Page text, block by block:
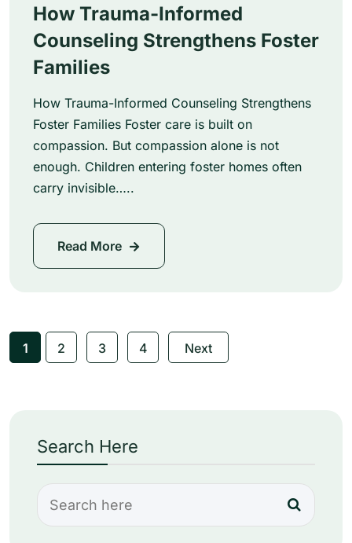
How Trauma-Informed
Counseling Strengthens Foster
Families
How Trauma-Informed Counseling Strengthens
Foster Families Foster care is built on
compassion. But compassion alone is not
enough. Children entering foster homes often
carry invisible…..
Read More
1 2 3 4 Next
Search Here